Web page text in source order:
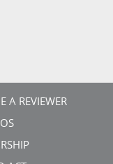
A REVIEWER